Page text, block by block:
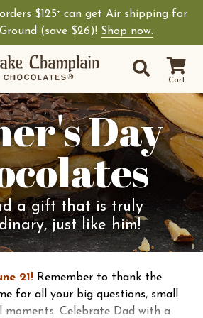
$125+ can get Air shipping for
(save $26)! Shop now.
Cart
Site
Search
Day
a gift that is truly
just like him!
21! Remember to thank the
for all your big questions, small
moments. Celebrate Dad with a